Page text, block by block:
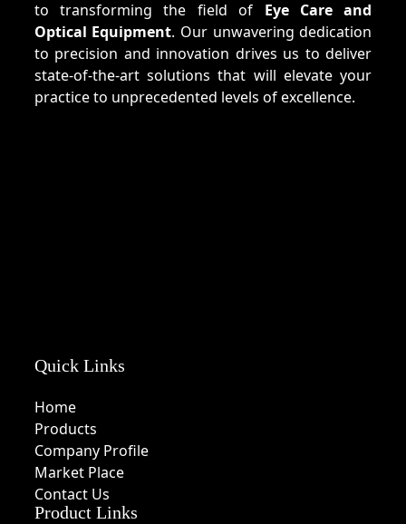
to transforming the field of Eye Care and
Optical Equipment. Our unwavering dedication
to precision and innovation drives us to deliver
state-of-the-art solutions that will elevate your
practice to unprecedented levels of excellence.
Quick Links
Home
Products
Company Profile
Market Place
Contact Us
Product Links